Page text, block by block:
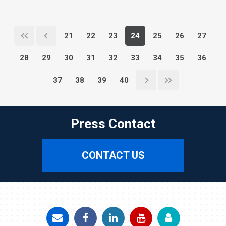
21 22 23 24 25 26 27
28 29 30 31 32 33 34 35 36
37 38 39 40
Press Contact
CONTACT US